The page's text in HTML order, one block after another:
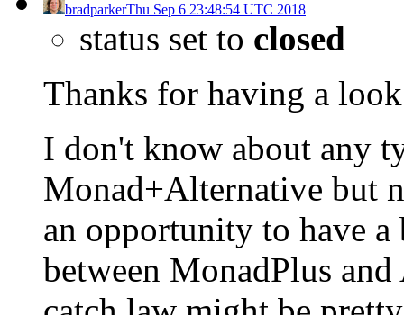
bradparkerThu Sep 6 23:48:54 UTC 2018
status set to closed
Thanks for having a
I don't know about any
Monad+Alternative but
an opportunity to have
between MonadPlus